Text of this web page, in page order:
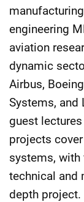
engineering
aviation
dynamic
Airbus,
Systems, and
guest
projects
systems,
technical and
depth project.